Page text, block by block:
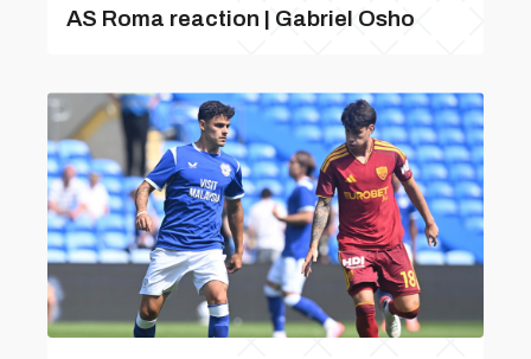
AS Roma reaction | Gabriel Osho